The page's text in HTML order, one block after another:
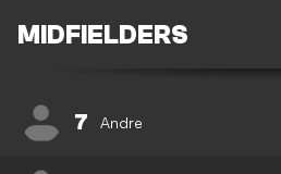
MIDFIELDERS
7 Andre